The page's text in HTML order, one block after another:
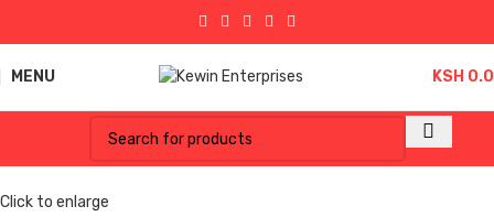
MENU KSH
Click to enlarge